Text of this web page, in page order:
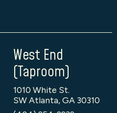
West End
(Taproom)
1010 White St.
SW Atlanta, GA 30310